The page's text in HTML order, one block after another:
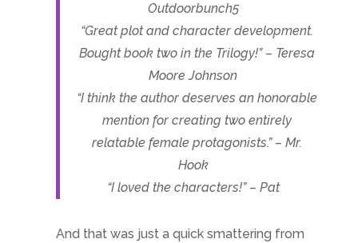
Outdoorbunch5
“Great plot and character development.
Bought book two in the Trilogy!” – Teresa
Moore Johnson
“I think the author deserves an honorable
mention for creating two entirely
relatable female protagonists.” – Mr.
Hook
“I loved the characters!” – Pat
And that was just a quick smattering from